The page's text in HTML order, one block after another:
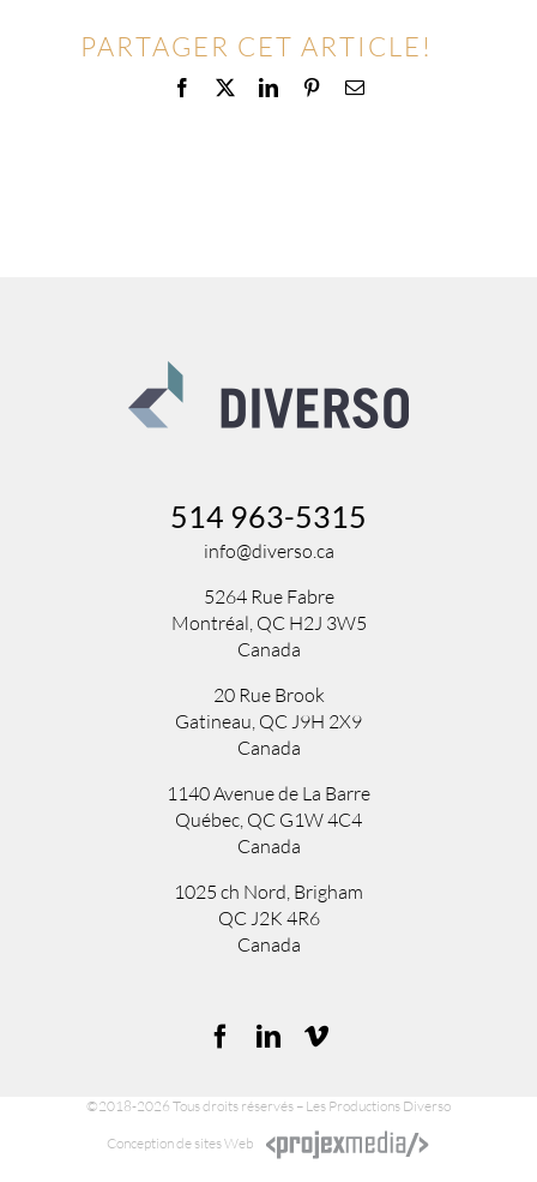
PARTAGER CET ARTICLE!
Facebook LinkedInPinterestEmail
514 963-5315
info@diverso.ca
5264 Rue Fabre
Montréal, QC H2J 3W5
Canada
20 Rue Brook
Gatineau, QC J9H 2X9
Canada
1140 Avenue de La Barre
Québec, QC G1W 4C4
Canada
1025 ch Nord Brigham
QC J2K 4R6
Canada
©2018-2026 Tous droits réservés – Les Productions Diverso
Conception de sites Web